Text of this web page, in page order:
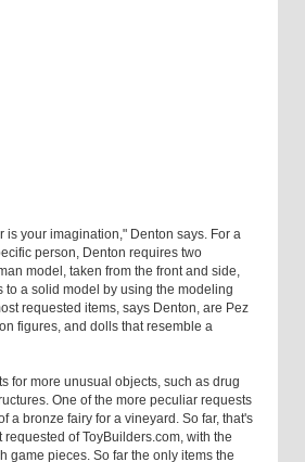
is your imagination," Denton says. For a
person, Denton requires two
model, taken from the front and side,
to a solid model by using the modeling
requested items, says Denton, are Pez
figures, and dolls that resemble a
for more unusual objects, such as drug
One of the more peculiar requests
a bronze fairy for a vineyard. So far, that's
of ToyBuilders.com, with the
game pieces. So far the only items the